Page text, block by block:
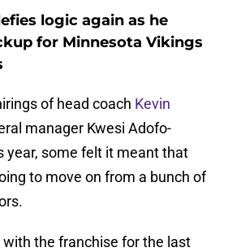
logic again as he
for Minnesota Vikings
of head coach Kevin
manager Kwesi Adofo-
year, some felt it meant that
to move on from a bunch of
with the franchise for the last